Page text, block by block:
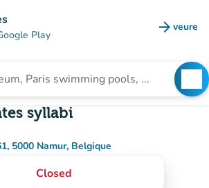
Play arrow_forward veure
(new
syllabi
5000 Namur, Belgique
(open in Google Maps)
(new tab)
Closed